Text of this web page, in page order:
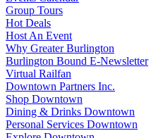
Group Tours
Hot Deals
Host An Event
Why Greater Burlington
Burlington Bound E-Newsletter
Virtual Railfan
Downtown Partners Inc.
Shop Downtown
Dining & Drinks Downtown
Personal Services Downtown